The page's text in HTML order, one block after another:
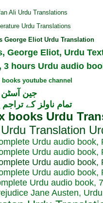
George Eliot, Urdu
3 hours Urdu audio
جین آسٹن
تمام ناولز کے تراجم
Urdu audio book,
Urdu audio book,
Urdu audio book,
Urdu audio book,
Urdu audio book,
Jane Austen,